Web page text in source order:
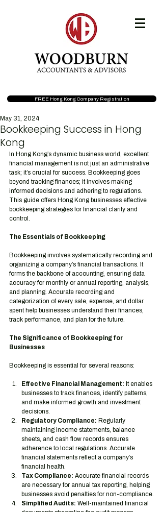
FREE Hong Kong Company Registration
Bookkeeping Success in Hong
Kong
May 31, 2024
In Hong Kong’s dynamic business world, excellent
financial management is not just an administrative
task; it’s crucial for success. Bookkeeping goes
beyond tracking finances; it involves making
informed decisions and adhering to regulations.
This guide offers Hong Kong businesses effective
bookkeeping strategies for financial clarity and
control.
The Essentials of Bookkeeping
Bookkeeping involves systematically recording and
organizing a company’s financial transactions. It
forms the backbone of accounting, ensuring data
accuracy for monthly or annual reporting, analysis,
and planning. Accurate recording and
categorization of every sale, expense, and dollar
spent help businesses understand their finances,
track performance, and plan for the future.
The Significance of Bookkeeping for
Businesses
Bookkeeping is essential for several reasons:
Effective Financial Management: It enables
businesses to track finances, identify patterns,
and make informed growth and investment
decisions.
Regulatory Compliance: Regularly
maintaining income statements, balance
sheets, and cash flow records ensures
adherence to local regulations. Accurate
financial statements reflect a company’s
financial health.
Tax Compliance: Accurate financial records
are necessary for annual tax reporting, helping
businesses avoid penalties for non-compliance.
Simplified Audits: Well-maintained financial